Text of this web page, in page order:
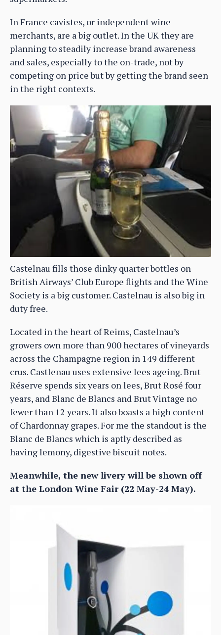
In France cavistes, or independent wine
merchants, are a big outlet. In the UK they are
planning to steadily increase brand awareness
and sales, especially to the on-trade, not by
competing on price but by getting the brand seen
in the right contexts.
Castelnau fills those dinky quarter bottles on
British Airways’ Club Europe flights and the Wine
Society is a big customer. Castelnau is also big in
duty free.
Located in the heart of Reims, Castelnau’s
growers own more than 900 hectares of vineyards
across the Champagne region in 149 different
crus. Castlenau uses extensive lees ageing. Brut
Réserve spends six years on lees, Brut Rosé four
years, and Blanc de Blancs and Brut Vintage no
fewer than 12 years. It also boasts a high content
of Chardonnay grapes. For me the standout is the
Blanc de Blancs which is aptly described as
having lemony, digestive biscuit notes.
Meanwhile, the new livery will be shown off
at the London Wine Fair (22 May-24 May).